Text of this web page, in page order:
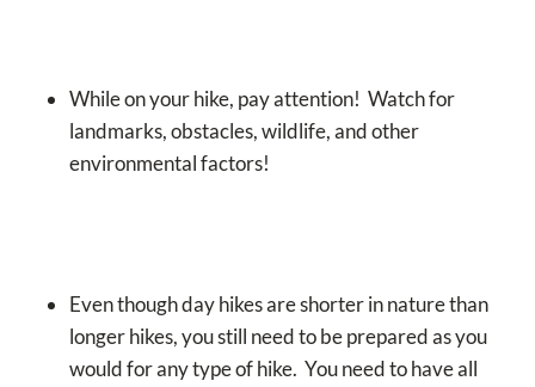
While on your hike, pay attention! Watch for
landmarks, obstacles, wildlife, and other
environmental factors!
Even though day hikes are shorter in nature than
longer hikes, you still need to be prepared as you
would for any type of hike. You need to have all